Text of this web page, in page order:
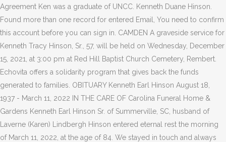
Agreement Ken was a graduate of UNCC. Kenneth Duane Hinson.
Found more than one record for entered Email, You need to confirm
this account before you can sign in. CAMDEN A graveside service for
Kenneth Tracy Hinson, Sr., 57, will be held on Wednesday, December
15, 2021, at 3:00 pm at Red Hill Baptist Church Cemetery, Rembert.
Echovita offers a solidarity program that gives back the funds
generated to families. OBITUARY Kenneth Earl Hinson August 18,
1937 - March 11, 2022 IN THE CARE OF Carolina Funeral Home &
Gardens Kenneth Earl Hinson Sr. of Summerville, SC, husband of
Laverne (Karen) Lindbergh Hinson entered eternal rest the morning
of March 11, 2022, at the age of 84. We stayed in touch and always